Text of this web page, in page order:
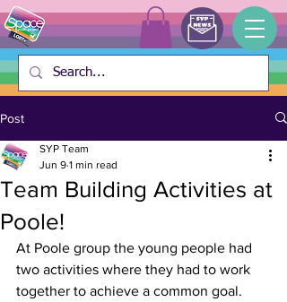
Post
Team Building Activities at
Poole!
SYP Team
Jun 9 1 min read
At Poole group the young people had
two activities where they had to work
together to achieve a common goal.